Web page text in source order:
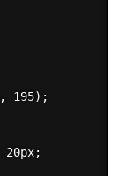
195);
20px;